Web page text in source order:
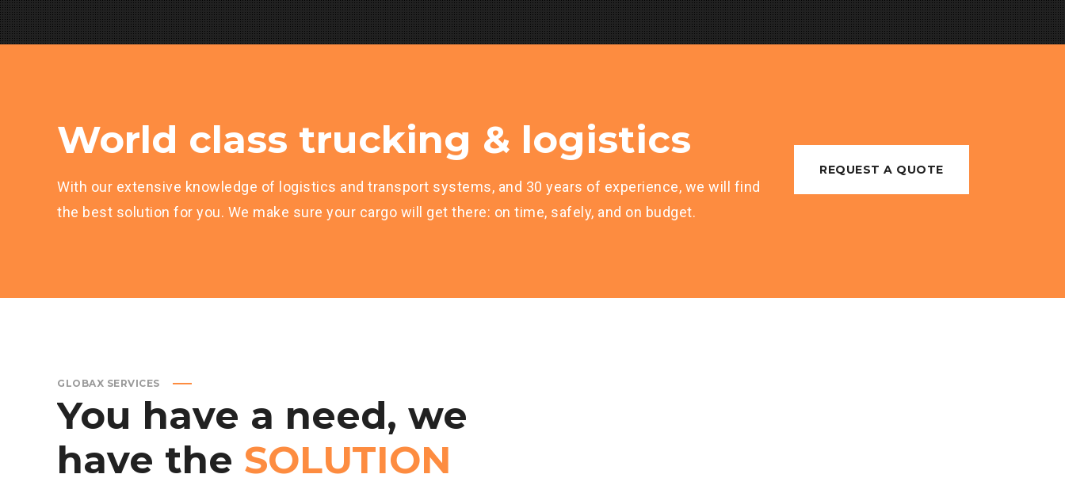
World class trucking & logistics
With our extensive knowledge of logistics and transport systems, and 30 years of experience, we will find
the best solution for you. We make sure your cargo will get there: on time, safely, and on budget.
REQUEST A QUOTE
GLOBAX SERVICES
You have a need, we
have the SOLUTION